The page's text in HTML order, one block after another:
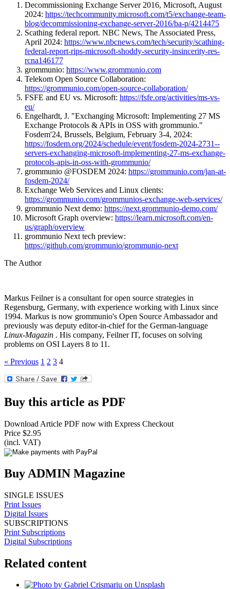
Decommissioning Exchange Server 2016, Microsoft, August
2024: https://techcommunity.microsoft.com/t5/exchange-team-
blog/decommissioning-exchange-server-2016/ba-p/4214475
Scathing federal report. NBC News, The Associated Press,
April 2024: https://www.nbcnews.com/tech/security/scathing-
federal-report-rips-microsoft-shoddy-security-insincerity-res-
rcna146177
grommunio: https://www.grommunio.com
Telekom Open Source Collaboration:
https://grommunio.com/open-source-collaboration/
FSFE and EU vs. Microsoft: https://fsfe.org/activities/ms-vs-
eu/
Engelhardt, J. "Exchanging Microsoft: Implementing 27 MS
Exchange Protocols & APIs in OSS with grommunio."
Fosdem'24, Brussels, Belgium, February 3-4, 2024:
https://fosdem.org/2024/schedule/event/fosdem-2024-2731--
servers-exchanging-microsoft-implementing-27-ms-exchange-
protocols-apis-in-oss-with-grommunio/
grommunio @FOSDEM 2024: https://grommunio.com/jan-at-
fosdem-2024/
Exchange Web Services and Linux clients:
https://grommunio.com/grommunios-exchange-web-services/
grommunio Next demo: https://next.grommunio-demo.com/
Microsoft Graph overview: https://learn.microsoft.com/en-
us/graph/overview
grommunio Next tech preview:
https://github.com/grommunio/grommunio-next
The Author
Markus Feilner is a consultant for open source strategies in
Regensburg, Germany, with experience working with Linux since
1994. Markus is now grommunio's Open Source Ambassador and
previously was deputy editor-in-chief for the German-language
Linux-Magazin . His company, Feilner IT, focuses on solving
problems on OSI Layers 8 to 11.
« Previous 1 2 3 4
Buy this article as PDF
Download Article PDF now with Express Checkout
Price $2.95
(incl. VAT)
Buy ADMIN Magazine
SINGLE ISSUES
Print Issues
Digital Issues
SUBSCRIPTIONS
Print Subscriptions
Digital Subscriptions
Related content